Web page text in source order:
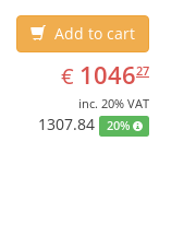
Add to cart
€ EUR
1046.27
104627
inc. 20% VAT
1307.84 20%